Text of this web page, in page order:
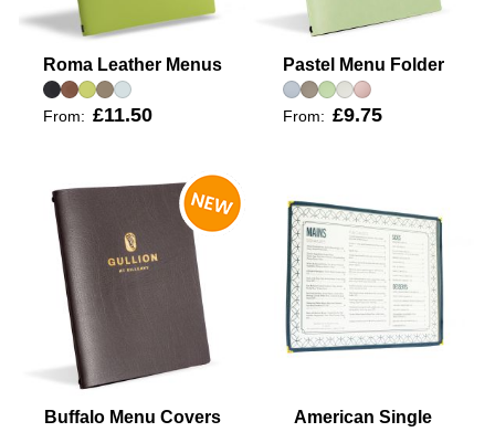
Roma Leather Menus
From: £11.50
Pastel Menu Folder
From: £9.75
Buffalo Menu Covers American Single